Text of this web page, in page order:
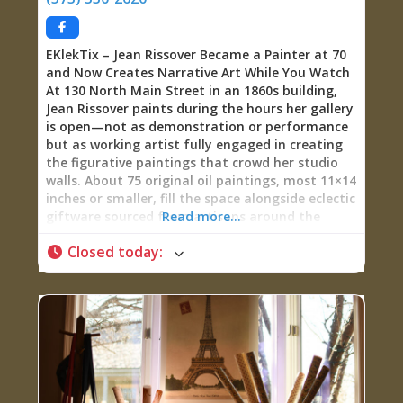
for major productions including Sesame Street
EKlekTix – Jean Rissover Became a Painter at 70
and Now Creates Narrative Art While You Watch
At 130 North Main Street in an 1860s building,
Jean Rissover paints during the hours her gallery
is open—not as demonstration or performance
but as working artist fully engaged in creating
the figurative paintings that crowd her studio
walls. About 75 original oil paintings, most 11×14
inches or smaller, fill the space alongside eclectic
giftware sourced from artisans around the
women—their activities, experiences,
relationships, joys, sorrows, and moods—drawn
characters who “live in her head” and demand to
be painted. Some focus on Sainte Geneviève’s
French colonial history. Others explore universal
experiences of being female across time and
culture. All are narrative in nature, inviting
viewers to construct stories around the figures
Read more...
Closed today: